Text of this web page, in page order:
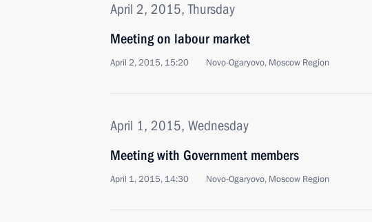
April 2, 2015, Thursday
Meeting on labour market
April 2, 2015, 15:20 Novo-Ogaryovo, Moscow Region
April 1, 2015, Wednesday
Meeting with Government members
April 1, 2015, 14:30 Novo-Ogaryovo, Moscow Region